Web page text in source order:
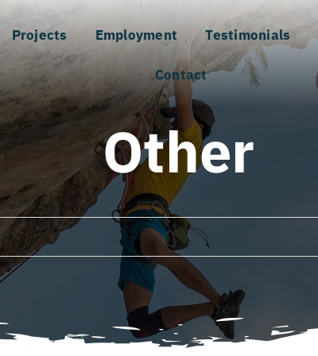
Projects Employment Testimonials
Contact
Other